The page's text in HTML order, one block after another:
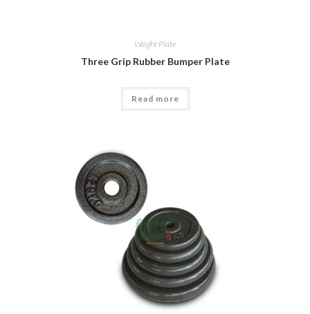
Weight Plate
Three Grip Rubber Bumper Plate
Read more